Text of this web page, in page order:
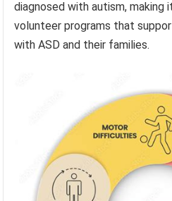
diagnosed with autism, making
volunteer programs that
with ASD and their families.